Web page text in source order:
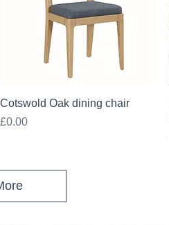
Quick View
Cotswold Oak dining chair
Price
£0.00